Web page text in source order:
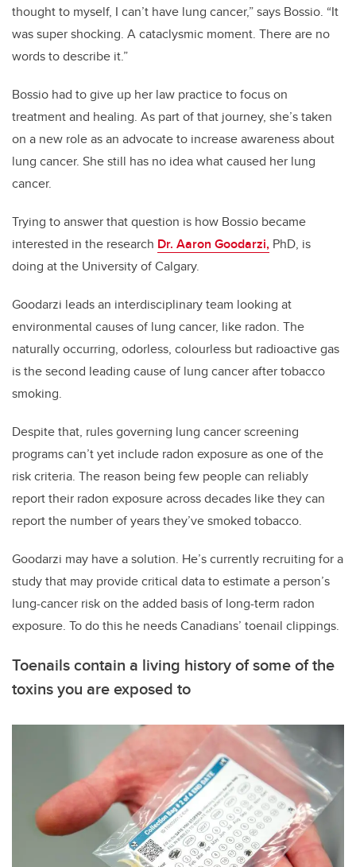
thought to myself, I can’t have lung cancer,” says Bossio. “It
was super shocking. A cataclysmic moment. There are no
words to describe it.”
Bossio had to give up her law practice to focus on
treatment and healing. As part of that journey, she’s taken
on a new role as an advocate to increase awareness about
lung cancer. She still has no idea what caused her lung
cancer.
Trying to answer that question is how Bossio became
interested in the research Dr. Aaron Goodarzi, PhD, is
doing at the University of Calgary.
Goodarzi leads an interdisciplinary team looking at
environmental causes of lung cancer, like radon. The
naturally occurring, odorless, colourless but radioactive gas
is the second leading cause of lung cancer after tobacco
smoking.
Despite that, rules governing lung cancer screening
programs can’t yet include radon exposure as one of the
risk criteria. The reason being few people can reliably
report their radon exposure across decades like they can
report the number of years they’ve smoked tobacco.
Goodarzi may have a solution. He’s currently recruiting for a
study that may provide critical data to estimate a person’s
lung-cancer risk on the added basis of long-term radon
exposure. To do this he needs Canadians’ toenail clippings.
Toenails contain a living history of some of the
toxins you are exposed to